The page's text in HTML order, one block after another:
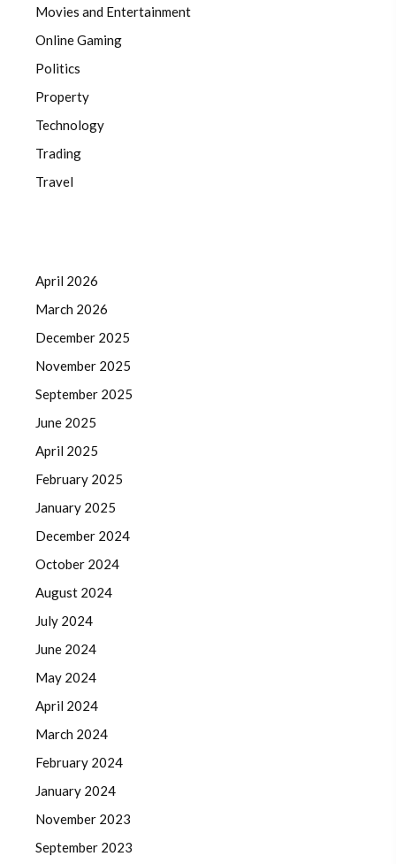
Movies and Entertainment
Online Gaming
Politics
Property
Technology
Trading
Travel
April 2026
March 2026
December 2025
November 2025
September 2025
June 2025
April 2025
February 2025
January 2025
December 2024
October 2024
August 2024
July 2024
June 2024
May 2024
April 2024
March 2024
February 2024
January 2024
November 2023
September 2023